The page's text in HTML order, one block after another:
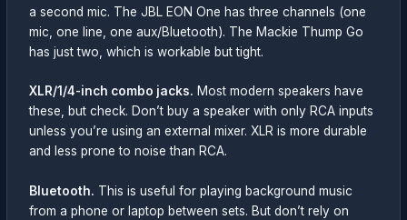
a second mic. The JBL EON One has three channels (one
mic, one line, one aux/Bluetooth). The Mackie Thump Go
has just two, which is workable but tight.
XLR/1/4-inch combo jacks. Most modern speakers have
these, but check. Don’t buy a speaker with only RCA inputs
unless you’re using an external mixer. XLR is more durable
and less prone to noise than RCA.
Bluetooth. This is useful for playing background music
from a phone or laptop between sets. But don’t rely on